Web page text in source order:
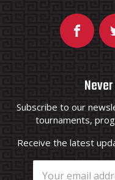
Subscribe to our
tournaments,
Receive the latest